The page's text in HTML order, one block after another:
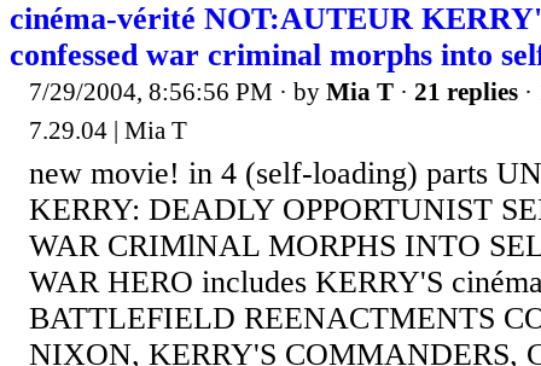
cinéma-vérité NOT:AUTEUR
confessed war criminal morphs into
7/29/2004, 8:56:56 PM · by Mia T · 21 replies
7.29.04 | Mia T
new movie! in 4 (self-loading) parts
KERRY: DEADLY OPPORTUNIST
WAR CRIMlNAL MORPHS INTO
WAR HERO includes KERRY'S
BATTLEFIELD REENACTMENTS
NIXON, KERRY'S COMMANDERS,